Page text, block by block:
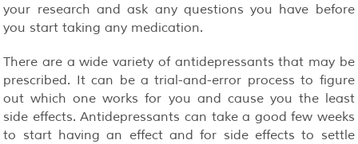
your research and ask any questions you have before
you start taking any medication.
There are a wide variety of antidepressants that may be
prescribed. It can be a trial-and-error process to figure
out which one works for you and cause you the least
side effects. Antidepressants can take a good few weeks
to start having an effect and for side effects to settle